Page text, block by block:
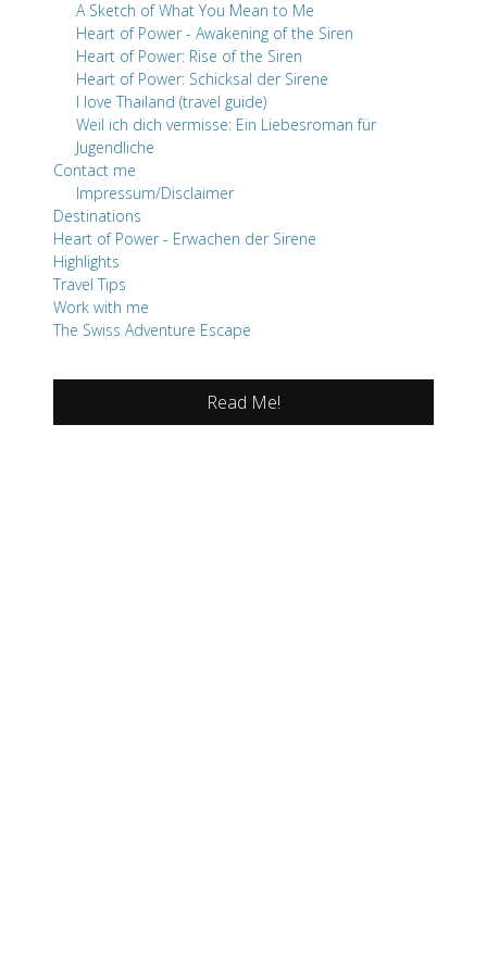
A Sketch of What You Mean to Me
Heart of Power - Awakening of the Siren
Heart of Power: Rise of the Siren
Heart of Power: Schicksal der Sirene
I love Thailand (travel guide)
Weil ich dich vermisse: Ein Liebesroman für
Jugendliche
Contact me
Impressum/Disclaimer
Destinations
Heart of Power - Erwachen der Sirene
Highlights
Travel Tips
Work with me
The Swiss Adventure Escape
Read Me!